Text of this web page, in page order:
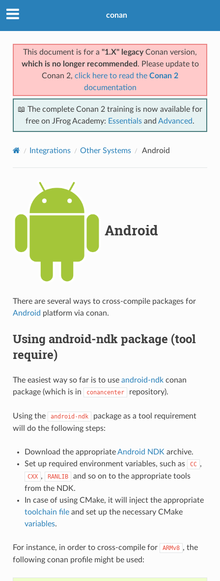
conan
This document is for a "1.X" legacyConan version,
which is no longer recommended . Please update to
Conan 2, click here to read the Conan 2
documentation
📖 The complete Conan 2 training is now available for
free on JFrog Academy: Essentials and Advanced.
Integrations Other Systems Android
Android
There are several ways to cross-compile packages for
Android platform via conan.
Using android-ndk package (tool
require)
The easiest way so far is to use android-ndkconan
package (which is in
conancenter repository).
Using the android-ndk
package as a tool requirement
will do the following steps:
Download the appropriateAndroid NDK archive.
Set up required environment variables, such as
CC ,
CXX , RANLIB
and so on to the appropriate tools
from the NDK.
In case of using CMake, it will inject the appropriate
toolchain fileand set up the necessary CMake
variables.
For instance, in order to cross-compile for ARMv8 , the
following conan profile might be used: